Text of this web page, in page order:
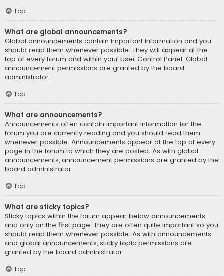
Top
What are global announcements?
Global announcements contain important information and you
should read them whenever possible. They will appear at the
top of every forum and within your User Control Panel. Global
announcement permissions are granted by the board
administrator.
Top
What are announcements?
Announcements often contain important information for the
forum you are currently reading and you should read them
whenever possible. Announcements appear at the top of every
page in the forum to which they are posted. As with global
announcements, announcement permissions are granted by the
board administrator.
Top
What are sticky topics?
Sticky topics within the forum appear below announcements
and only on the first page. They are often quite important so you
should read them whenever possible. As with announcements
and global announcements, sticky topic permissions are
granted by the board administrator.
Top